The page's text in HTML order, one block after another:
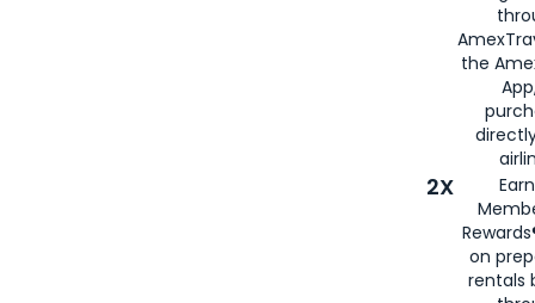
the
2X
on
rentals